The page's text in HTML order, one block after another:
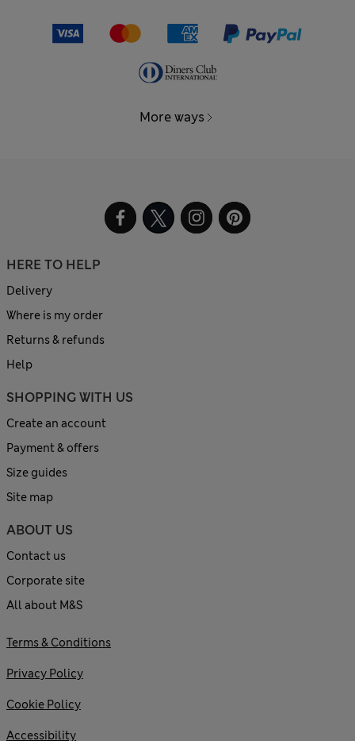
More ways
HERE TO HELP
Delivery
Where is my order
Returns & refunds
Help
SHOPPING WITH US
Create an account
Payment & offers
Size guides
Site map
ABOUT US
Contact us
Corporate site
All about M&S
Terms & Conditions
Privacy Policy
Cookie Policy
Accessibility